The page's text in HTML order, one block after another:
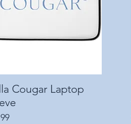
Quick View
Cougar Laptop